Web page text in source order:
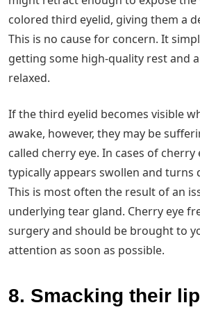
colored third eyelid, giving them a
This is no cause for concern. It
getting some high-quality rest and
relaxed.
If the third eyelid becomes visible
awake, however, they may be
called cherry eye. In cases of
typically appears swollen and turns
This is most often the result of an
underlying tear gland. Cherry eye
surgery and should be brought to
attention as soon as possible.
8. Smacking their